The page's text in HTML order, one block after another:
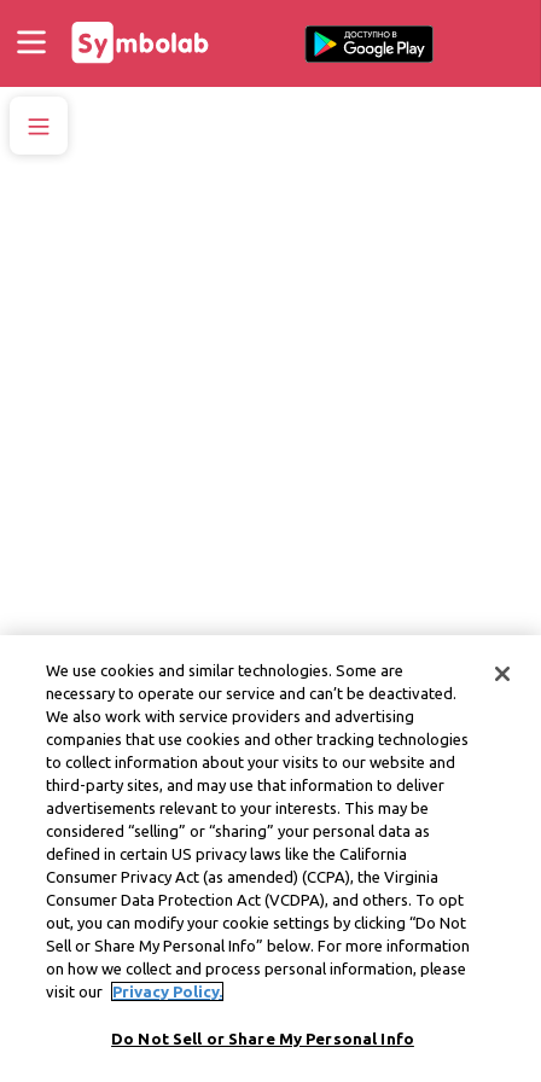
We use cookies and similar technologies. Some are
necessary to operate our service and can’t be deactivated.
We also work with service providers and advertising
companies that use cookies and other tracking technologies
to collect information about your visits to our website and
third-party sites, and may use that information to deliver
advertisements relevant to your interests. This may be
considered “selling” or “sharing” your personal data as
defined in certain US privacy laws like the California
Consumer Privacy Act (as amended) (CCPA), the Virginia
Consumer Data Protection Act (VCDPA), and others. To opt
out, you can modify your cookie settings by clicking “Do Not
Sell or Share My Personal Info” below. For more information
on how we collect and process personal information, please
visit our
Privacy Policy.
Do Not Sell or Share My Personal Info